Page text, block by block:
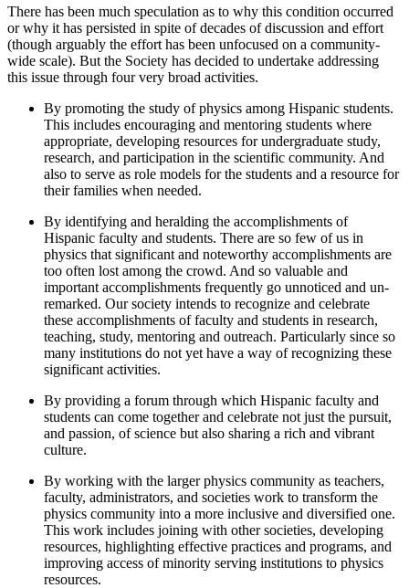
There has been much speculation as to why this condition occurred
or why it has persisted in spite of decades of discussion and effort
(though arguably the effort has been unfocused on a community-
wide scale). But the Society has decided to undertake addressing
this issue through four very broad activities.
By promoting the study of physics among Hispanic students.
This includes encouraging and mentoring students where
appropriate, developing resources for undergraduate study,
research, and participation in the scientific community. And
also to serve as role models for the students and a resource for
their families when needed.
By identifying and heralding the accomplishments of
Hispanic faculty and students. There are so few of us in
physics that significant and noteworthy accomplishments are
too often lost among the crowd. And so valuable and
important accomplishments frequently go unnoticed and un-
remarked. Our society intends to recognize and celebrate
these accomplishments of faculty and students in research,
teaching, study, mentoring and outreach. Particularly since so
many institutions do not yet have a way of recognizing these
significant activities.
By providing a forum through which Hispanic faculty and
students can come together and celebrate not just the pursuit,
and passion, of science but also sharing a rich and vibrant
culture.
By working with the larger physics community as teachers,
faculty, administrators, and societies work to transform the
physics community into a more inclusive and diversified one.
This work includes joining with other societies, developing
resources, highlighting effective practices and programs, and
improving access of minority serving institutions to physics
resources.